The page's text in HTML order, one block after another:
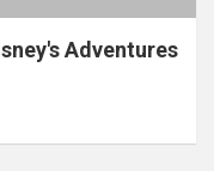
Adventures